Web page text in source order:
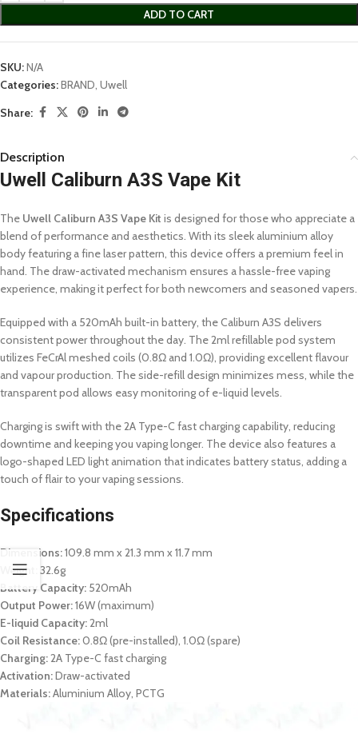
ADD TO CART
SKU:N/A
Categories:BRAND, Uwell
Share:
Description
Uwell Caliburn A3S Vape Kit
The Uwell Caliburn A3S Vape Kit is designed for those who appreciate a
blend of performance and aesthetics. With its sleek aluminium alloy
body featuring a fine laser pattern, this device offers a premium feel in
hand. The draw-activated mechanism ensures a hassle-free vaping
experience, making it perfect for both newcomers and seasoned vapers.
Equipped with a 520mAh built-in battery, the Caliburn A3S delivers
consistent power throughout the day. The 2ml refillable pod system
utilizes FeCrAl meshed coils (0.8Ω and 1.0Ω), providing excellent flavour
and vapour production. The side-refill design minimizes mess, while the
transparent pod allows easy monitoring of e-liquid levels.
Charging is swift with the 2A Type-C fast charging capability, reducing
downtime and keeping you vaping longer. The device also features a
logo-shaped LED light animation that indicates battery status, adding a
touch of flair to your vaping sessions.
Specifications
Dimensions:109.8 mm x 21.3 mm x 11.7 mm
Weight:
32.6g
Battery Capacity: 520mAh
Output Power:16W (maximum)
E-liquid Capacity:2ml
Coil Resistance:0.8Ω (pre-installed), 1.0Ω (spare)
Charging:2A Type-C fast charging
Activation:Draw-activated
Materials:Aluminium Alloy, PCTG